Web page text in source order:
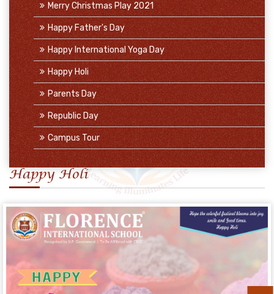
Merry Christmas Play 2021
Happy Father's Day
Happy International Yoga Day
Happy Holi
Parents Day
Republic Day
Campus Tour
Happy Holi